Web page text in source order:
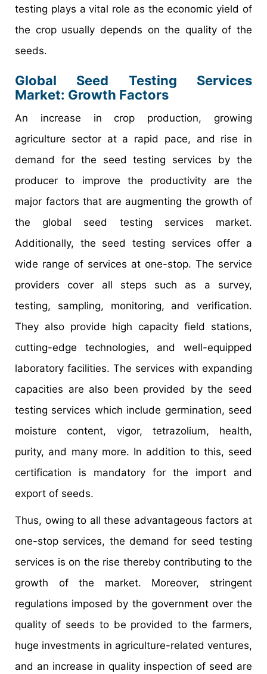
testing plays a vital role as the economic yield of
the crop usually depends on the quality of the
seeds.
Global Seed Testing Services
Market: Growth Factors
An increase in crop production, growing
agriculture sector at a rapid pace, and rise in
demand for the seed testing services by the
producer to improve the productivity are the
major factors that are augmenting the growth of
the global seed testing services market.
Additionally, the seed testing services offer a
wide range of services at one-stop. The service
providers cover all steps such as a survey,
testing, sampling, monitoring, and verification.
They also provide high capacity field stations,
cutting-edge technologies, and well-equipped
laboratory facilities. The services with expanding
capacities are also been provided by the seed
testing services which include germination, seed
moisture content, vigor, tetrazolium, health,
purity, and many more. In addition to this, seed
certification is mandatory for the import and
export of seeds.
Thus, owing to all these advantageous factors at
one-stop services, the demand for seed testing
services is on the rise thereby contributing to the
growth of the market. Moreover, stringent
regulations imposed by the government over the
quality of seeds to be provided to the farmers,
huge investments in agriculture-related ventures,
and an increase in quality inspection of seed are